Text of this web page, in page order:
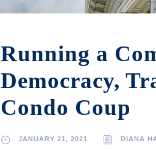
Running a
Democracy,
Condo Coup
JANUARY 21, 2021 DIANA